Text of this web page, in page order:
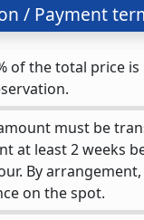
/ Payment
of the total price
must be
at least 2 weeks
By
on the spot.